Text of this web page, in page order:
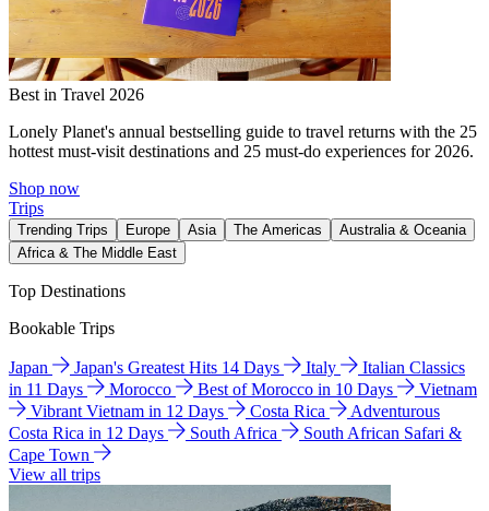
Best in Travel 2026
Lonely Planet's annual bestselling guide to travel returns with the 25
hottest must-visit destinations and 25 must-do experiences for 2026.
Shop now
Trips
Trending Trips Europe Asia The Americas
Australia & Oceania
Africa & The Middle East
Top Destinations
Bookable Trips
Japan Japan's Greatest Hits 14 Days Italy
Italian Classics
in 11 Days
Morocco Best of Morocco in 10 Days
Vietnam
Vibrant Vietnam in 12 Days
Costa Rica
Adventurous
Costa Rica in 12 Days
South Africa
South African Safari &
Cape Town
View all trips